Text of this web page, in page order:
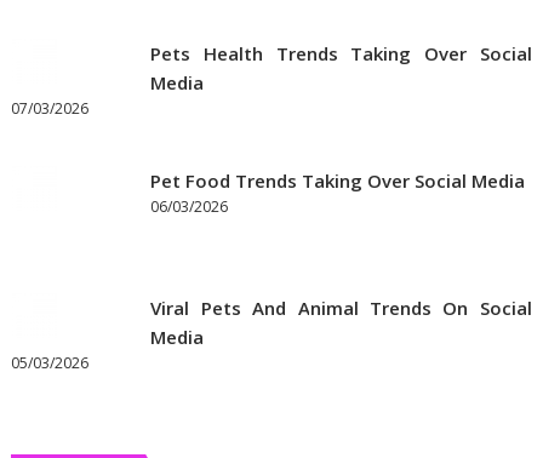
Pets Health Trends Taking Over Social
Media
07/03/2026
Pet Food Trends Taking Over Social Media
06/03/2026
Viral Pets And Animal Trends On Social
Media
05/03/2026